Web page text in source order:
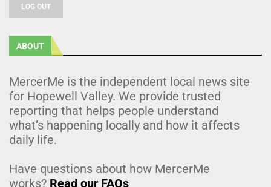
LOG OUT
ABOUT
MercerMe is the independent local news site
for Hopewell Valley. We provide trusted
reporting that helps people understand
what’s happening locally and how it affects
daily life.
Have questions about how MercerMe
works? Read our FAQs